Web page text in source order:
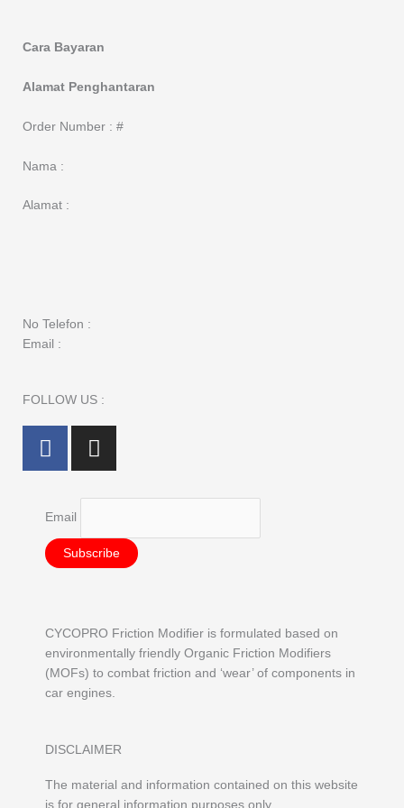
Cara Bayaran
Alamat Penghantaran
Order Number : #
Nama :
Alamat :
No Telefon :
Email :
FOLLOW US :
F
a
b
o
o
I
n
t
g
r
Email
CYCOPRO Friction Modifier is formulated based on
environmentally friendly Organic Friction Modifiers
(MOFs) to combat friction and ‘wear’ of components in
car engines.
DISCLAIMER
The material and information contained on this website
is for general information purposes only.